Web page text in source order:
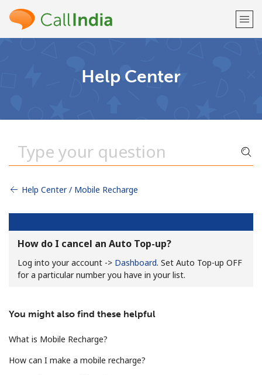
Help Center
Help Center / Mobile Recharge
How do I cancel an Auto Top-up?
Log into your account -> Dashboard. Set Auto Top-up OFF
for a particular number you have in your list.
You might also find these helpful
What is Mobile Recharge?
How can I make a mobile recharge?